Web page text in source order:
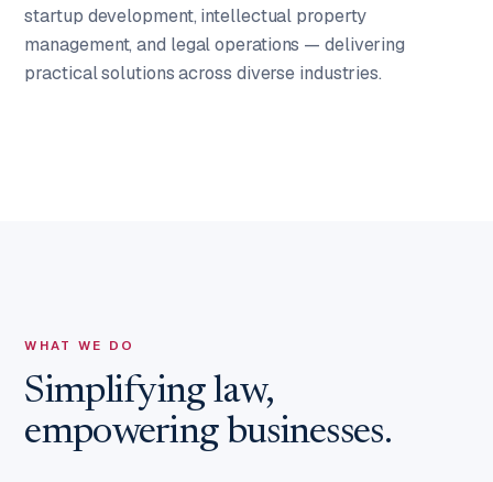
startup development, intellectual property
management, and legal operations — delivering
practical solutions across diverse industries.
WHAT WE DO
Simplifying law,
empowering businesses.